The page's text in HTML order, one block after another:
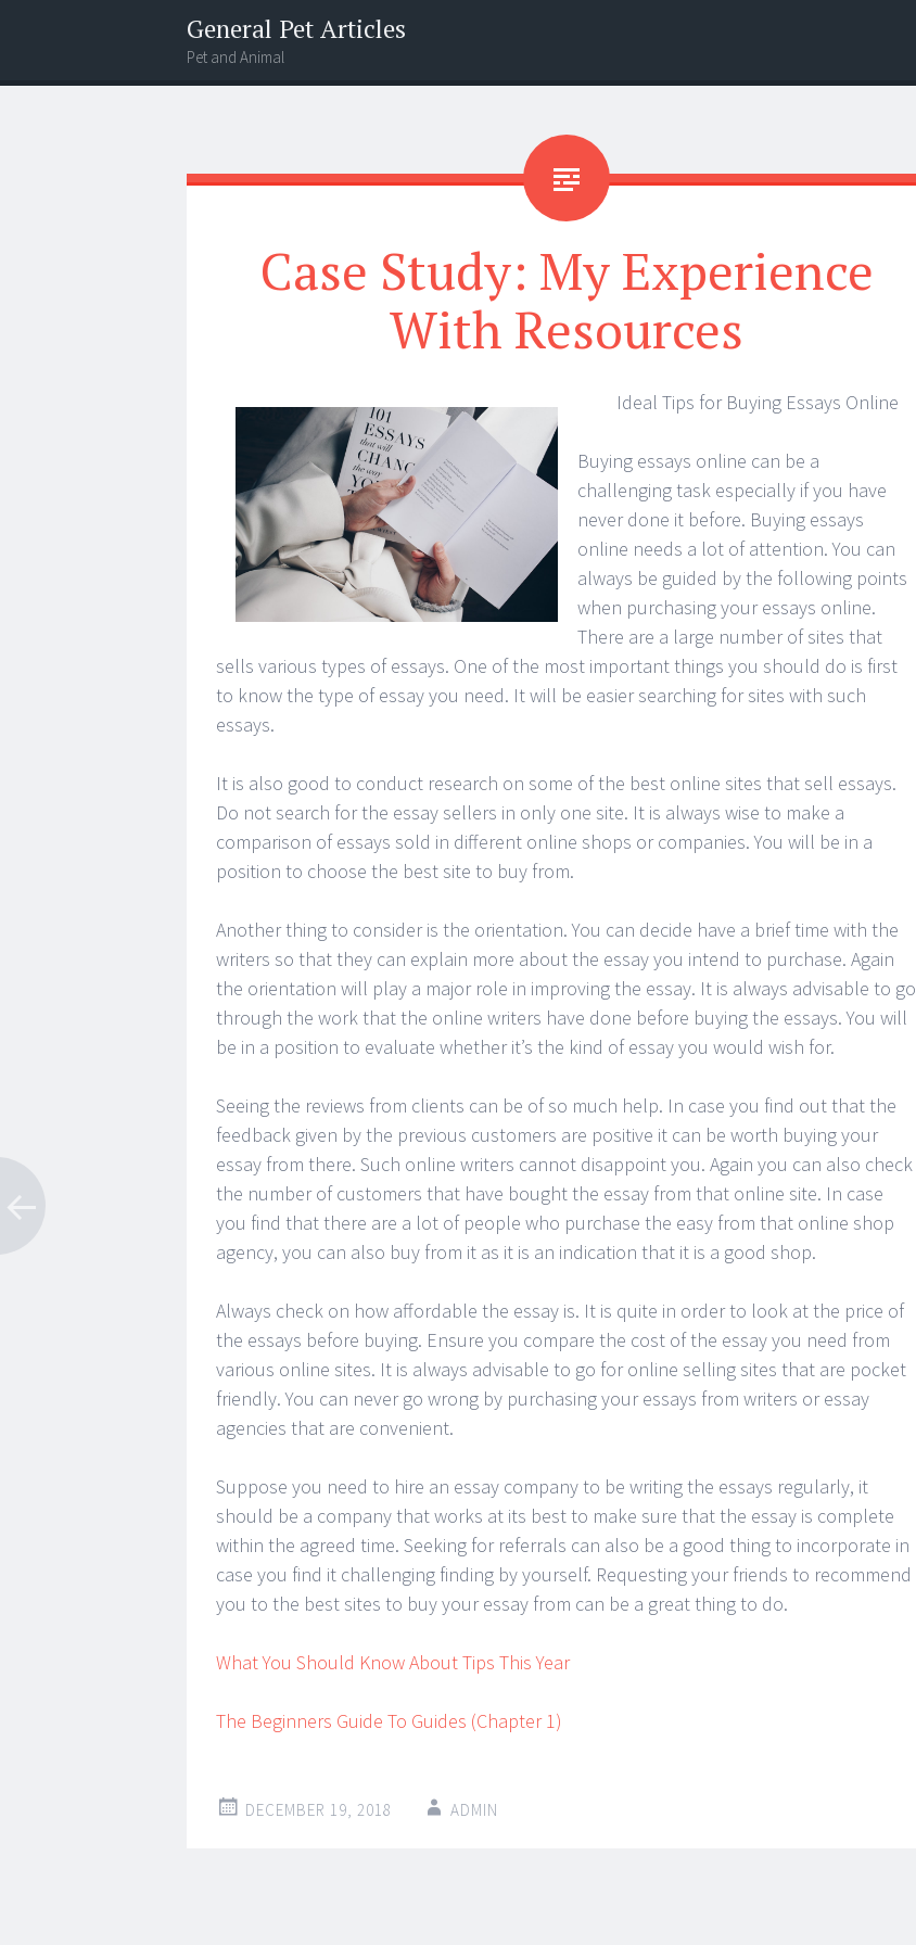
General Pet Articles
Pet and Animal
Menu
Search
Case Study: My Experience
With Resources
Ideal Tips for Buying Essays Online
Buying essays online can be a
challenging task especially if you have
never done it before. Buying essays
online needs a lot of attention. You can
always be guided by the following points
when purchasing your essays online.
There are a large number of sites that
sells various types of essays. One of the most important things you should do is first
to know the type of essay you need. It will be easier searching for sites with such
essays.
It is also good to conduct research on some of the best online sites that sell essays.
Do not search for the essay sellers in only one site. It is always wise to make a
comparison of essays sold in different online shops or companies. You will be in a
position to choose the best site to buy from.
Another thing to consider is the orientation. You can decide have a brief time with the
writers so that they can explain more about the essay you intend to purchase. Again
the orientation will play a major role in improving the essay. It is always advisable to go
through the work that the online writers have done before buying the essays. You will
be in a position to evaluate whether it’s the kind of essay you would wish for.
Seeing the reviews from clients can be of so much help. In case you find out that the
feedback given by the previous customers are positive it can be worth buying your
essay from there. Such online writers cannot disappoint you. Again you can also check
the number of customers that have bought the essay from that online site. In case
you find that there are a lot of people who purchase the easy from that online shop
agency, you can also buy from it as it is an indication that it is a good shop.
Always check on how affordable the essay is. It is quite in order to look at the price of
the essays before buying. Ensure you compare the cost of the essay you need from
various online sites. It is always advisable to go for online selling sites that are pocket
friendly. You can never go wrong by purchasing your essays from writers or essay
agencies that are convenient.
Suppose you need to hire an essay company to be writing the essays regularly, it
should be a company that works at its best to make sure that the essay is complete
within the agreed time. Seeking for referrals can also be a good thing to incorporate in
case you find it challenging finding by yourself. Requesting your friends to recommend
you to the best sites to buy your essay from can be a great thing to do.
What You Should Know About Tips This Year
The Beginners Guide To Guides (Chapter 1)
DECEMBER 19, 2018 ADMIN